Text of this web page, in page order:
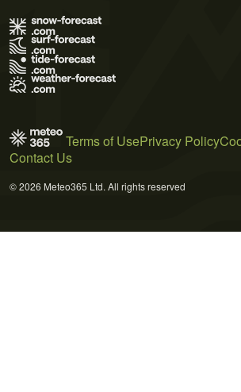
Terms of UsePrivacy Policy
Contact Us
© 2026 Meteo365 Ltd. All rights reserved